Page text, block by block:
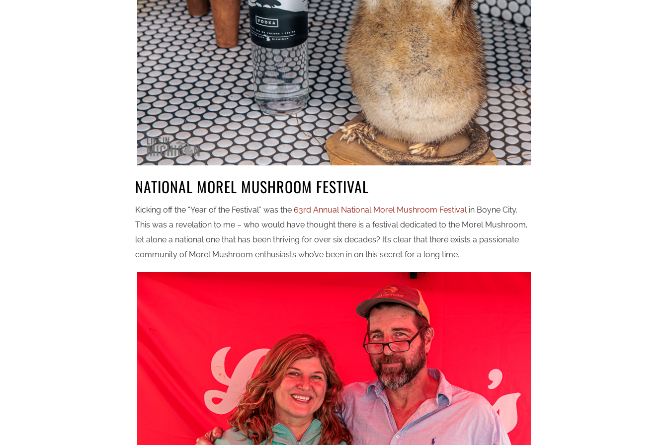
NATIONAL MOREL MUSHROOM FESTIVAL
Kicking off the “Year of the Festival” was the 63rd Annual National Morel Mushroom Festivalin Boyne City.
This was a revelation to me – who would have thought there is a festival dedicated to the Morel Mushroom,
let alone a national one that has been thriving for over six decades? It’s clear that there exists a passionate
community of Morel Mushroom enthusiasts who’ve been in on this secret for a long time.